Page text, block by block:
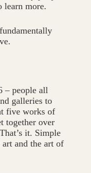
learn more.
– people all
galleries to
five works of
together over
it. Simple
and the art of